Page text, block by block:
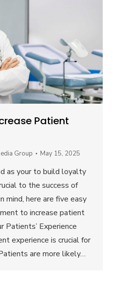
Patient
Group May 15, 2025
as your to build loyalty
to the success of
mind, here are five easy
to increase patient
Patients’ Experience
experience is crucial for
are more likely…